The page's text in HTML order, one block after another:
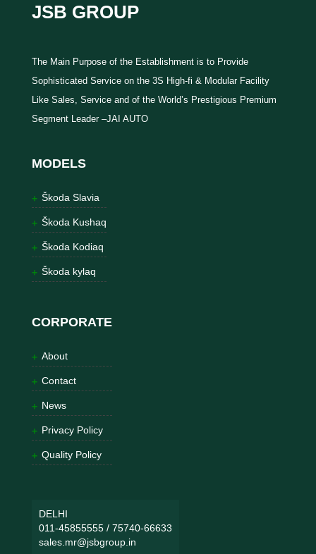
JSB GROUP
The Main Purpose of the Establishment is to Provide
Sophisticated Service on the 3S High-fi & Modular Facility
Like Sales, Service and of the World’s Prestigious Premium
Segment Leader –JAI AUTO
MODELS
Škoda Slavia
Škoda Kushaq
Škoda Kodiaq
Škoda kylaq
CORPORATE
About
Contact
News
Privacy Policy
Quality Policy
DELHI
011-45855555/ 75740-66633
sales.mr@jsbgroup.in